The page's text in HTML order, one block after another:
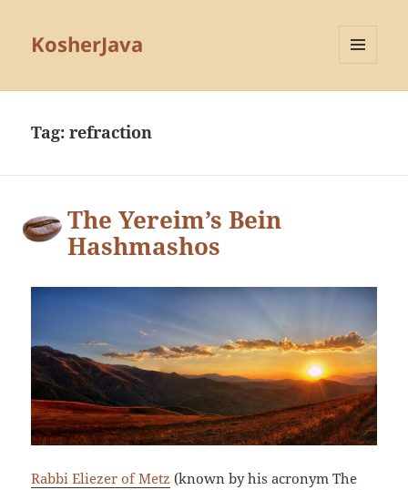
KosherJava
Tag:refraction
The Yereim’s Bein
Hashmashos
Rabbi Eliezer of Metz (known by his acronym The